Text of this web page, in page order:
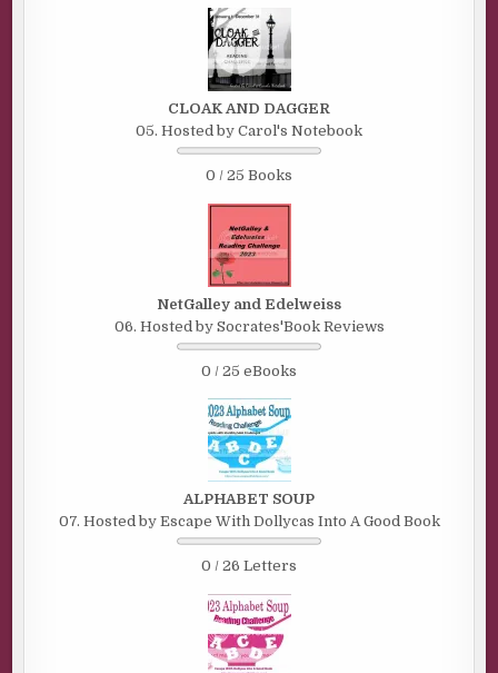
CLOAK AND DAGGER
05. Hosted by Carol's Notebook
0 / 25 Books
NetGalley and Edelweiss
06. Hosted by Socrates'Book Reviews
0 / 25 eBooks
ALPHABET SOUP
07. Hosted by Escape With Dollycas Into A Good Book
0 / 26 Letters